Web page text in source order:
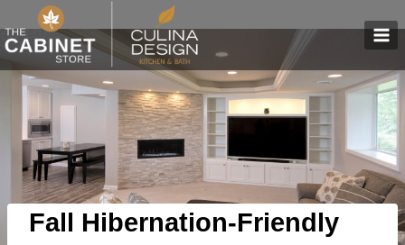
to
content
Fall Hibernation-Friendly